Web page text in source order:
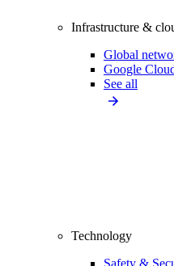
Infrastructure &
Global
Google
See all
Technology
Safety &